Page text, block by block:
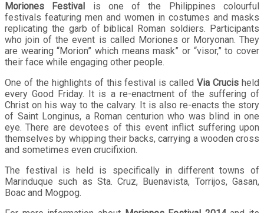
Moriones Festival
is one of the Philippines colourful
festivals featuring men and women in costumes and masks
replicating the garb of biblical Roman soldiers. Participants
who join of the event is called Moriones or Moryonan. They
are wearing “Morion” which means mask” or “visor,” to cover
their face while engaging other people.
One of the highlights of this festival is calledVia Crucis held
every Good Friday. It is a re-enactment of the suffering of
Christ on his way to the calvary. It is also re-enacts the story
of Saint Longinus, a Roman centurion who was blind in one
eye. There are devotees of this event inflict suffering upon
themselves by whipping their backs, carrying a wooden cross
and sometimes even crucifixion.
The festival is held is specifically in different towns of
Marinduque such as Sta. Cruz, Buenavista, Torrijos, Gasan,
Boac and Mogpog.